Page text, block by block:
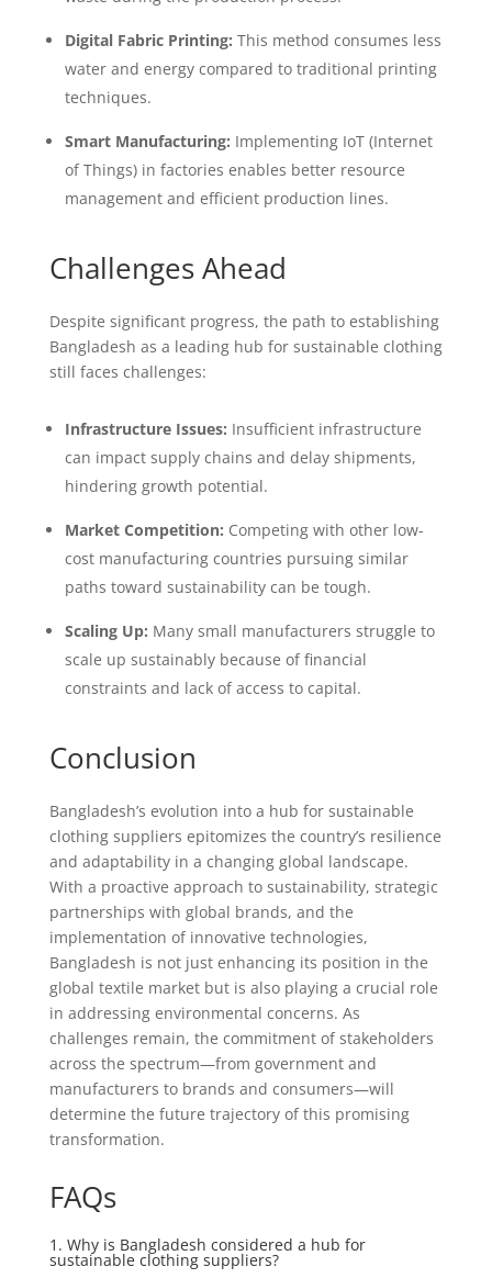
Digital Fabric Printing: This method consumes less
water and energy compared to traditional printing
techniques.
Smart Manufacturing: Implementing IoT (Internet
of Things) in factories enables better resource
management and efficient production lines.
Challenges Ahead
Despite significant progress, the path to establishing
Bangladesh as a leading hub for sustainable clothing
still faces challenges:
Infrastructure Issues: Insufficient infrastructure
can impact supply chains and delay shipments,
hindering growth potential.
Market Competition: Competing with other low-
cost manufacturing countries pursuing similar
paths toward sustainability can be tough.
Scaling Up: Many small manufacturers struggle to
scale up sustainably because of financial
constraints and lack of access to capital.
Conclusion
Bangladesh’s evolution into a hub for sustainable
clothing suppliers epitomizes the country’s resilience
and adaptability in a changing global landscape.
With a proactive approach to sustainability, strategic
partnerships with global brands, and the
implementation of innovative technologies,
Bangladesh is not just enhancing its position in the
global textile market but is also playing a crucial role
in addressing environmental concerns. As
challenges remain, the commitment of stakeholders
across the spectrum—from government and
manufacturers to brands and consumers—will
determine the future trajectory of this promising
transformation.
FAQs
1. Why is Bangladesh considered a hub for
sustainable clothing suppliers?